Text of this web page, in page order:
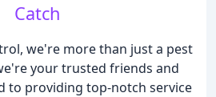
Catch
we're more than just a pest
your trusted friends and
to providing top-notch service